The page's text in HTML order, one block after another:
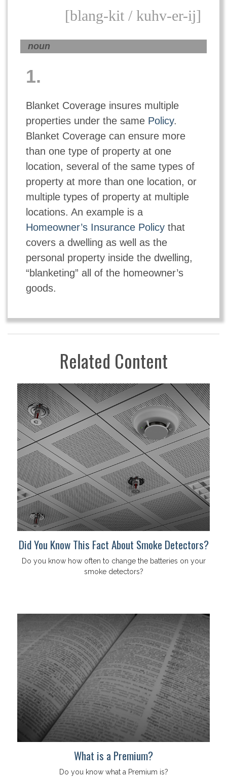
[blang-kit / kuhv-er-ij]
noun
1.
Blanket Coverage insures multiple
properties under the same Policy.
Blanket Coverage can ensure more
than one type of property at one
location, several of the same types of
property at more than one location, or
multiple types of property at multiple
locations. An example is a
Homeowner’s Insurance Policythat
covers a dwelling as well as the
personal property inside the dwelling,
“blanketing” all of the homeowner’s
goods.
Related Content
Did You Know This Fact About Smoke Detectors?
Do you know how often to change the batteries on your
smoke detectors?
What is a Premium?
Do you know what a Premium is?